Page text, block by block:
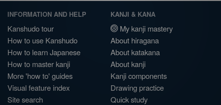
INFORMATION AND HELP
Kanshudo tour
How to use Kanshudo
How to learn Japanese
How to master kanji
More 'how to' guides
Visual feature index
Site search
KANJI & KANA
My kanji mastery
About hiragana
About katakana
About kanji
Kanji components
Drawing practice
Quick study